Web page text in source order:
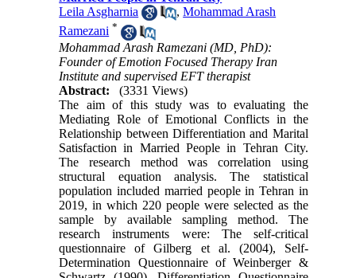
Leila Asgharnia
,Mohammad Arash
Ramezani *
Mohammad Arash Ramezani (MD, PhD):
Founder of Emotion Focused Therapy Iran
Institute and supervised EFT therapist
Abstract:
(3331 Views)
The aim of this study was to evaluating the
Mediating Role of Emotional Conflicts in the
Relationship between Differentiation and Marital
Satisfaction in Married People in Tehran City.
The research method was correlation using
structural equation analysis. The statistical
population included married people in Tehran in
2019, in which 220 people were selected as the
sample by available sampling method. The
research instruments were: The self-critical
questionnaire of Gilberg et al. (2004), Self-
Determination Questionnaire of Weinberger &